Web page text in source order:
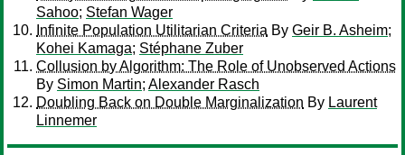
Sahoo; Stefan Wager
Infinite Population Utilitarian Criteria By Geir B. Asheim;
Kohei Kamaga; Stéphane Zuber
Collusion by Algorithm: The Role of Unobserved Actions
By Simon Martin; Alexander Rasch
Doubling Back on Double Marginalization By Laurent
Linnemer